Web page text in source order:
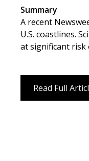
Summary
A recent
U.S. coastlines.
at significant risk
Read Full